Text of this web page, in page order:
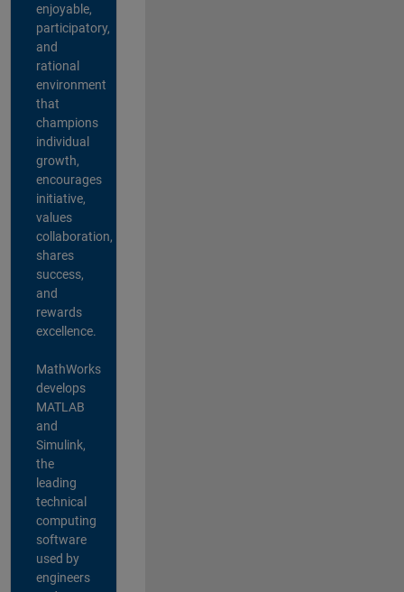
enjoyable,
participatory,
and
rational
environment
that
champions
individual
growth,
encourages
initiative,
values
collaboration,
shares
success,
and
rewards
excellence.
MathWorks
develops
MATLAB
and
Simulink,
the
leading
technical
computing
software
used by
engineers